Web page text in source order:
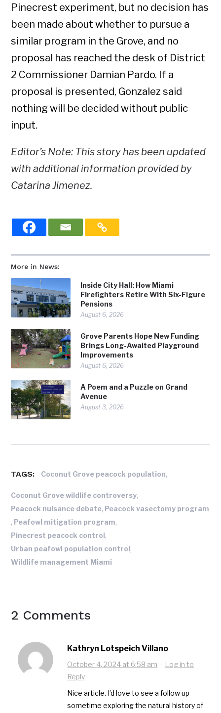
More in News:
Inside City Hall: How Miami
Firefighters Retire With Six-Figure
Pensions
August 6, 2026
Grove Parents Hope New Funding
Brings Long-Awaited Playground
Improvements
August 6, 2026
A Poem and a Puzzle on Grand
Avenue
August 3, 2026
Pinecrest experiment, but no decision has
been made about whether to pursue a
similar program in the Grove, and no
proposal has reached the desk of District
2 Commissioner Damian Pardo. If a
proposal is presented, Gonzalez said
nothing will be decided without public
input.
Editor’s Note: This story has been updated
with additional information provided by
Catarina Jimenez.
TAGS: Coconut Grove peacock population,
Coconut Grove wildlife controversy,
Peacock nuisance debate, Peacock vasectomy program
, Peafowl mitigation program,
Pinecrest peacock control,
Urban peafowl population control,
Wildlife management Miami
2 Comments
Kathryn Lotspeich Villano
October 4, 2024 at 6:58 am · Log in to
Reply
Nice article. I’d love to see a follow up
sometime exploring the natural history of